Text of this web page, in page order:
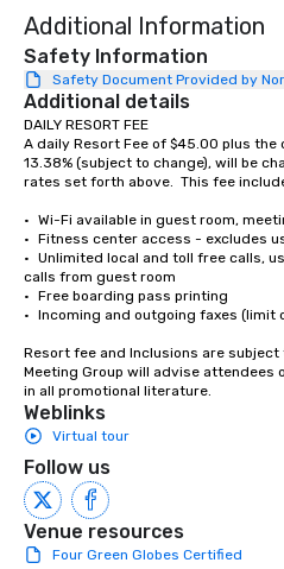
Additional Information
Safety Information
Safety Document Provided by
Additional details
DAILY RESORT FEE
A daily Resort Fee of $45.00 plus
13.38% (subject to change), will be
rates set forth above.  This fee
•	Wi-Fi available in guest room, meeting space and public areas
•	Fitness center access - excludes usage of Spa facilities
•	Unlimited local and toll free calls, use of calling cards, and collect
calls from guest room
•	Free boarding pass printing
•	Incoming and outgoing faxes (limit of 5 pages total)
Resort fee and Inclusions are
Meeting Group will advise attendees
in all promotional literature.
Weblinks
Virtual tour
Follow us
Venue resources
Four Green Globes Certified